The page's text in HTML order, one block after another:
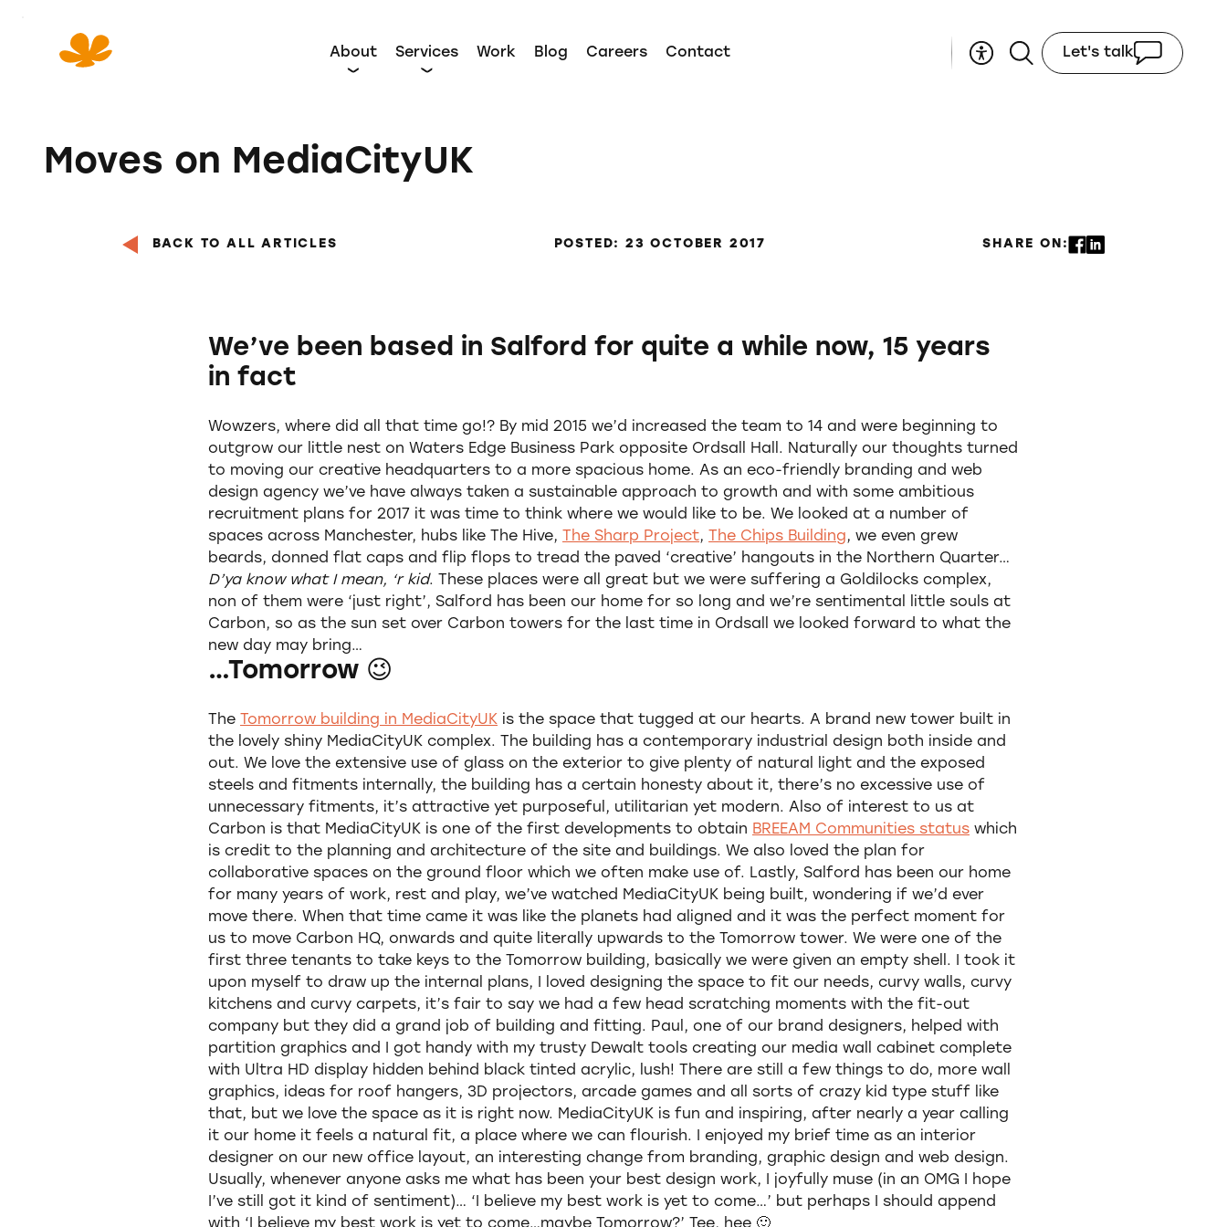
Content
About Services Work Blog Careers Contact Let's talk
Moves on MediaCityUK
BACK TO ALL ARTICLES POSTED: 23 OCTOBER 2017 SHARE ON:
We’ve been based in Salford for quite a while now, 15 years
in fact
Wowzers, where did all that time go!? By mid 2015 we’d increased the team to 14 and were beginning to
outgrow our little nest on Waters Edge Business Park opposite Ordsall Hall. Naturally our thoughts turned
to moving our creative headquarters to a more spacious home. As an eco-friendly branding and web
design agency we’ve have always taken a sustainable approach to growth and with some ambitious
recruitment plans for 2017 it was time to think where we would like to be. We looked at a number of
spaces across Manchester, hubs like The Hive,
The Sharp Project, The Chips Building, we even grew
beards, donned flat caps and flip flops to tread the paved ‘creative’ hangouts in the Northern Quarter…
D’ya know what I mean, ‘r kid. These places were all great but we were suffering a Goldilocks complex,
non of them were ‘just right’, Salford has been our home for so long and we’re sentimental little souls at
Carbon, so as the sun set over Carbon towers for the last time in Ordsall we looked forward to what the
new day may bring…
…Tomorrow 😉
The Tomorrow building in MediaCityUK is the space that tugged at our hearts. A brand new tower built in
the lovely shiny MediaCityUK complex. The building has a contemporary industrial design both inside and
out. We love the extensive use of glass on the exterior to give plenty of natural light and the exposed
steels and fitments internally, the building has a certain honesty about it, there’s no excessive use of
unnecessary fitments, it’s attractive yet purposeful, utilitarian yet modern. Also of interest to us at
Carbon is that MediaCityUK is one of the first developments to obtain BREEAM Communities status which
is credit to the planning and architecture of the site and buildings. We also loved the plan for
collaborative spaces on the ground floor which we often make use of. Lastly, Salford has been our home
for many years of work, rest and play, we’ve watched MediaCityUK being built, wondering if we’d ever
move there. When that time came it was like the planets had aligned and it was the perfect moment for
us to move Carbon HQ, onwards and quite literally upwards to the Tomorrow tower. We were one of the
first three tenants to take keys to the Tomorrow building, basically we were given an empty shell. I took it
upon myself to draw up the internal plans, I loved designing the space to fit our needs, curvy walls, curvy
kitchens and curvy carpets, it’s fair to say we had a few head scratching moments with the fit-out
company but they did a grand job of building and fitting. Paul, one of our brand designers, helped with
partition graphics and I got handy with my trusty Dewalt tools creating our media wall cabinet complete
with Ultra HD display hidden behind black tinted acrylic, lush! There are still a few things to do, more wall
graphics, ideas for roof hangers, 3D projectors, arcade games and all sorts of crazy kid type stuff like
that, but we love the space as it is right now. MediaCityUK is fun and inspiring, after nearly a year calling
it our home it feels a natural fit, a place where we can flourish. I enjoyed my brief time as an interior
designer on our new office layout, an interesting change from branding, graphic design and web design.
Usually, whenever anyone asks me what has been your best design work, I joyfully muse (in an OMG I hope
I’ve still got it kind of sentiment)… ‘I believe my best work is yet to come…’ but perhaps I should append